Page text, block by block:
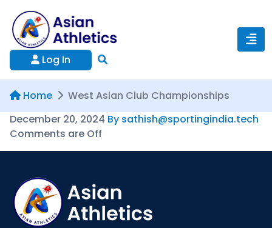
Log In
Home
West Asian Club Championships
December 20, 2024 By sathish@sportingindia.tech
Comments are Off